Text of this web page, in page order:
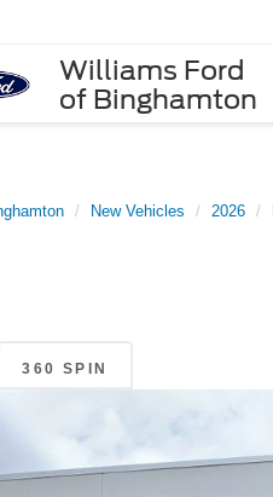
Williams Ford
of Binghamton
New Vehicles 2026
360 SPIN